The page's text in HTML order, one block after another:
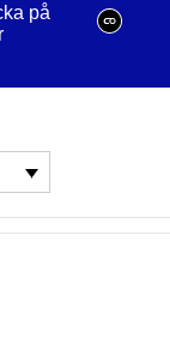
på